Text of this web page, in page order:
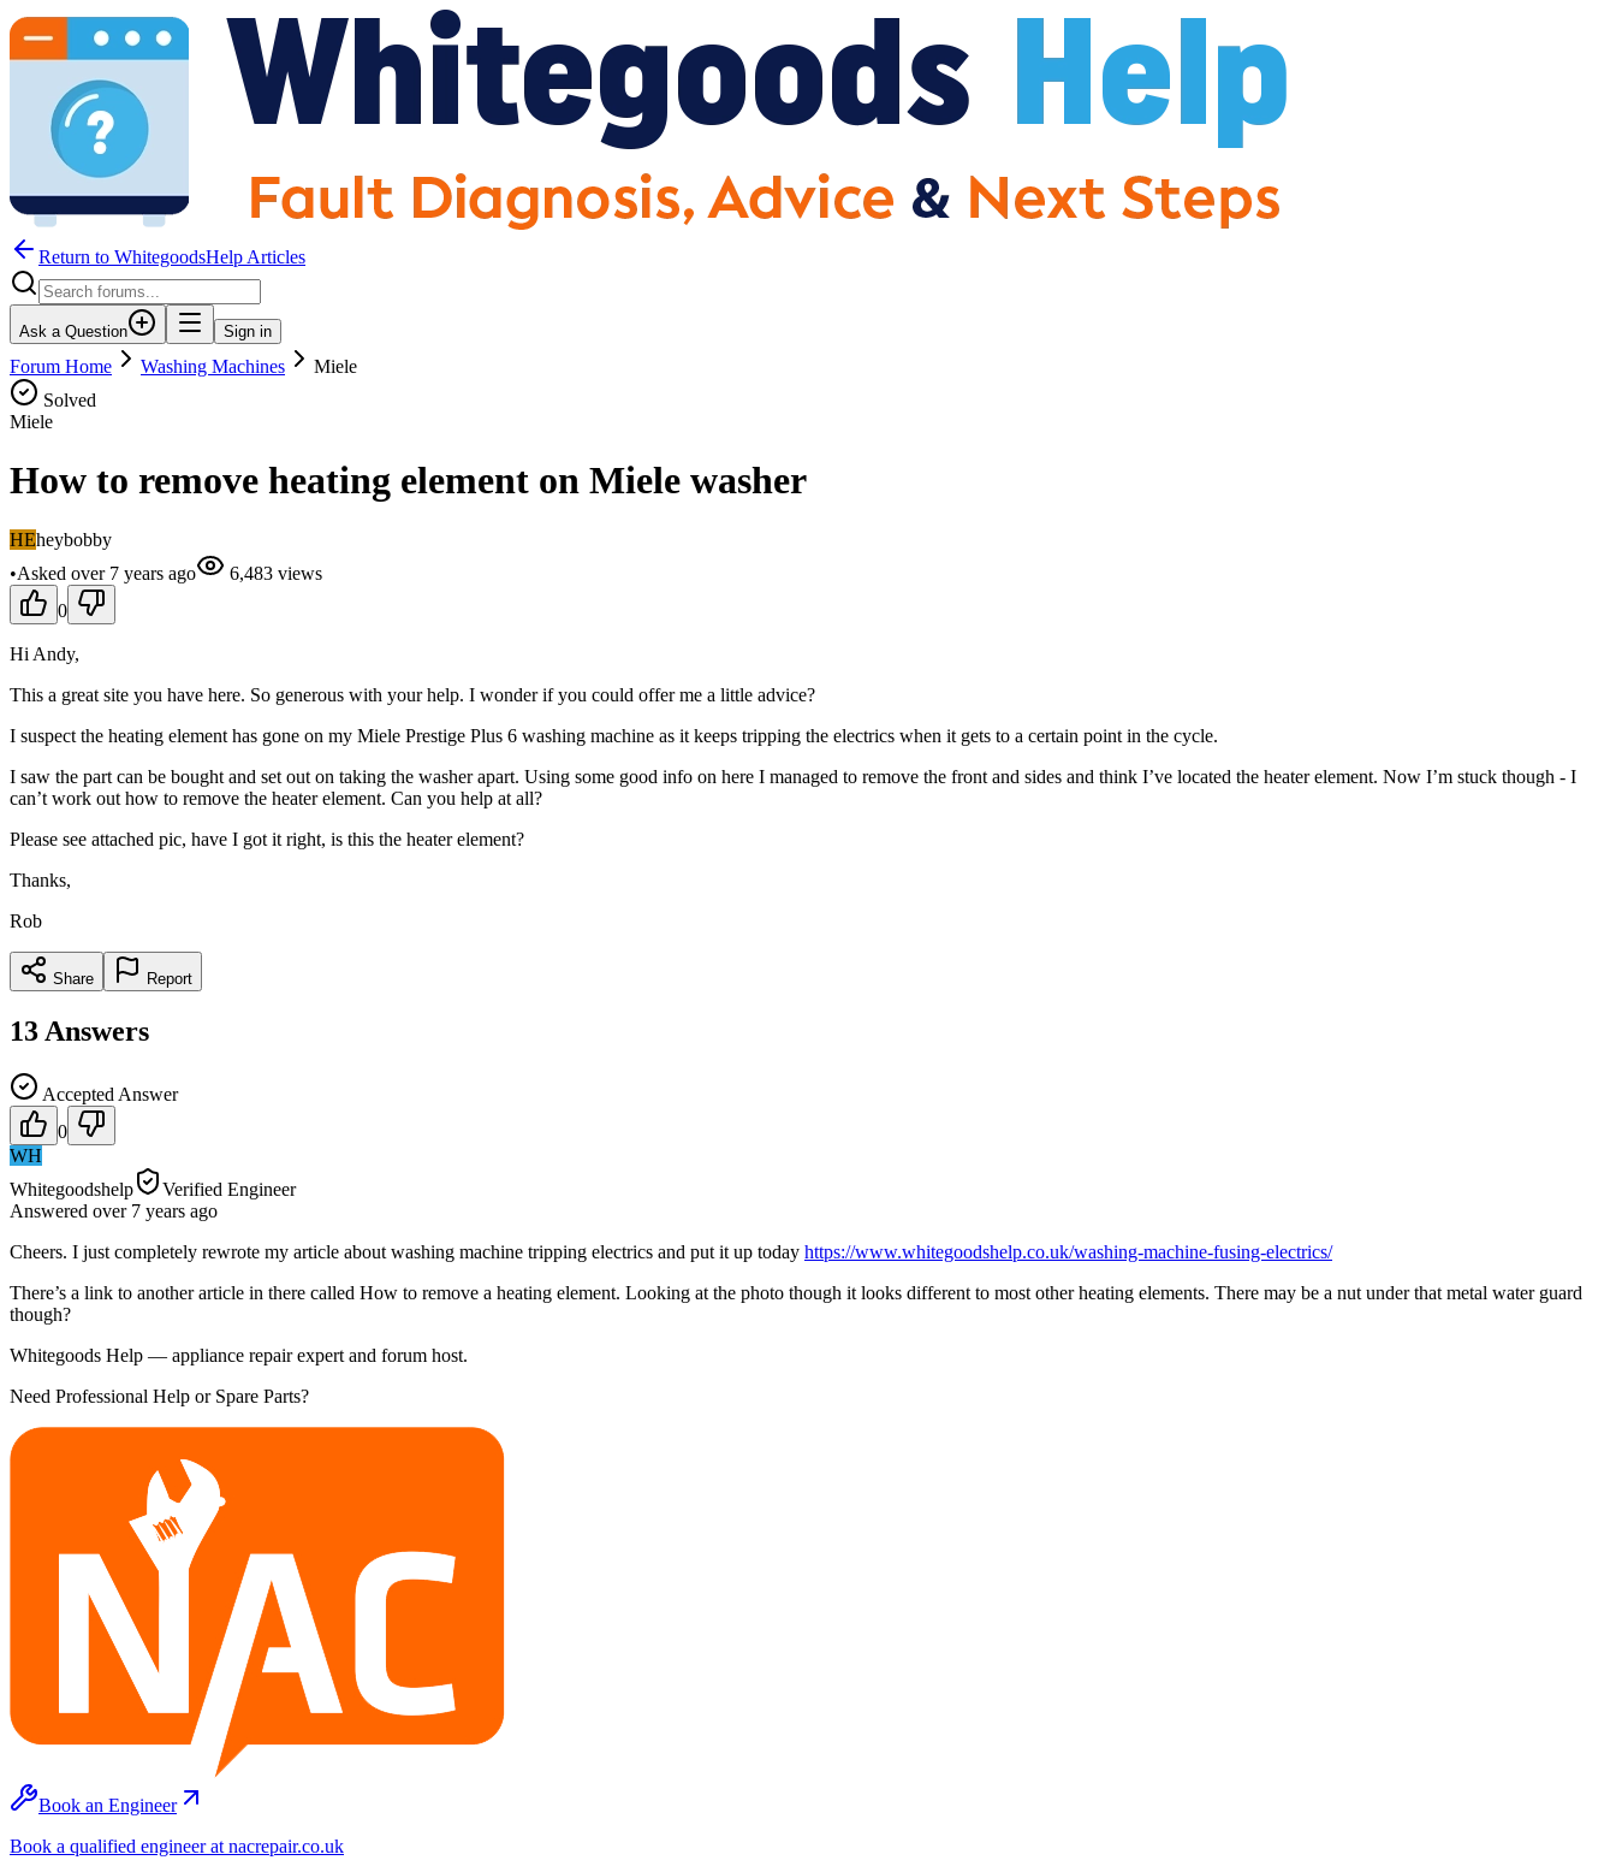
Return to WhitegoodsHelp Articles
Ask a Question Sign in
Forum Home Washing Machines
Miele
Solved
Miele
How to remove heating element on Miele washer
HEheybobby
•Asked over 7 years ago 6,483 views
0
Hi Andy,
This a great site you have here. So generous with your help. I wonder if you could offer me a little advice?
I suspect the heating element has gone on my Miele Prestige Plus 6 washing machine as it keeps tripping the electrics when it gets to a certain point in the cycle.
I saw the part can be bought and set out on taking the washer apart. Using some good info on here I managed to remove the front and sides and think I’ve located the heater element. Now I’m stuck though - I
can’t work out how to remove the heater element. Can you help at all?
Please see attached pic, have I got it right, is this the heater element?
Thanks,
Rob
Share Report
13 Answers
Accepted Answer
0
WH
Whitegoodshelp
Verified Engineer
Answered over 7 years ago
Cheers. I just completely rewrote my article about washing machine tripping electrics and put it up today https://www.whitegoodshelp.co.uk/washing-machine-fusing-electrics/
There’s a link to another article in there called How to remove a heating element. Looking at the photo though it looks different to most other heating elements. There may be a nut under that metal water guard
though?
Whitegoods Help — appliance repair expert and forum host.
Need Professional Help or Spare Parts?
Book an Engineer
Book a qualified engineer at nacrepair.co.uk